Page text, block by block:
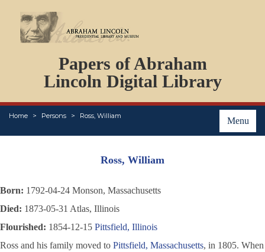
Papers of Abraham
Lincoln Digital Library
Menu
Home Persons Ross, William
PERSONS
ORGANIZATIONS
EVENTS
PLACES
ABOUT
Ross, William
Born: 1792-04-24 Monson, Massachusetts
Died: 1873-05-31 Atlas, Illinois
Flourished: 1854-12-15 Pittsfield, Illinois
Ross and his family moved to Pittsfield, Massachusetts, in 1805. When